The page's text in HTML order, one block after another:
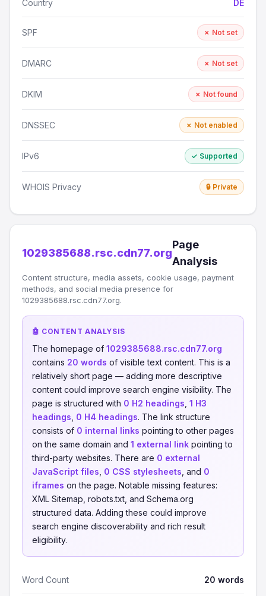
Country DE
SPF ✗ Not set
DMARC ✗ Not set
DKIM ✗ Not found
DNSSEC ✗ Not enabled
IPv6 ✓ Supported
WHOIS Privacy 🔒 Private
1029385688.rsc.cdn77.org
Page
Analysis
Content structure, media assets, cookie usage, payment
methods, and social media presence for
1029385688.rsc.cdn77.org.
🤖 CONTENT ANALYSIS
The homepage of 1029385688.rsc.cdn77.org
contains 20 words of visible text content. This is a
relatively short page — adding more descriptive
content could improve search engine visibility. The
page is structured with 0 H2 headings 1 H3
headings 0 H4 headings. The link structure
consists of 0 internal links pointing to other pages
on the same domain and 1 external link pointing to
third-party websites. There are 0 external
JavaScript files 0 CSS stylesheets , and 0
iframes on the page. Notable missing features:
XML Sitemap, robots.txt, and Schema.org
structured data. Adding these could improve
search engine discoverability and rich result
eligibility.
Word Count 20 words